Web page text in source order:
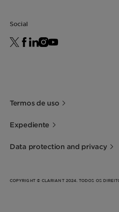
Social
Termos de uso
Expediente
Data protection and privacy
COPYRIGHT © CLARIANT 2024. TODOS OS